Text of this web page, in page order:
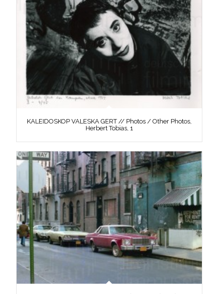
KALEIDOSKOP VALESKA GERT // Photos / Other Photos,
Herbert Tobias, 1